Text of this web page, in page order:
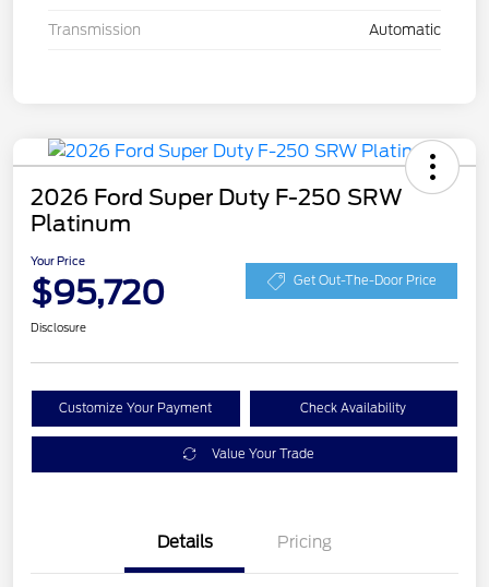
Transmission Automatic
2026 Ford Super Duty F-250 SRW
Platinum
Your Price
$95,720 Get Out-The-Door Price
Disclosure
Customize Your Payment Check Availability
Value Your Trade
Details Pricing